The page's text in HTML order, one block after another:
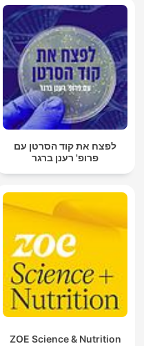
לפצח את קוד הסרטן עם
פרופ' רענן ברגר
ZOE Science & Nutrition